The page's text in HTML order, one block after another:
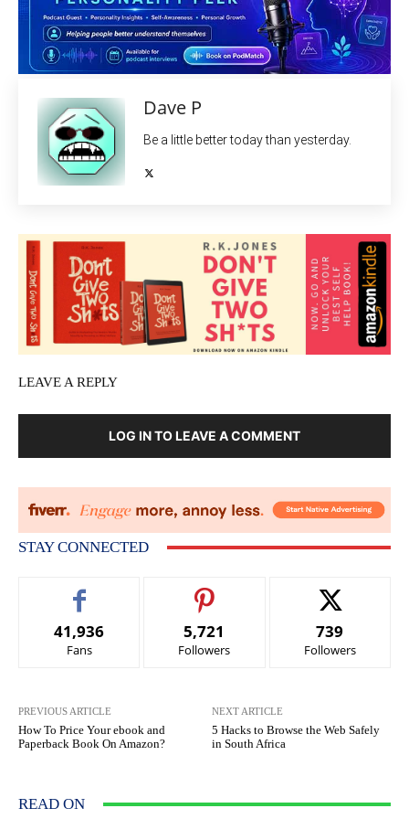
Dave P
Be a little better today than yesterday.
LEAVE A REPLY
LOG IN TO LEAVE A COMMENT
STAY CONNECTED
41,936
Fans
5,721
Followers
739
Followers
PREVIOUS ARTICLE
How To Price Your ebook and
Paperback Book On Amazon?
NEXT ARTICLE
5 Hacks to Browse the Web Safely
in South Africa
READ ON